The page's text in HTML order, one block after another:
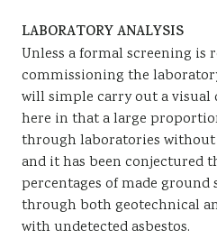
LABORATORY ANALYSIS
Unless a formal screening is
commissioning the
will simple carry out a visual
here in that a large
through laboratories
and it has been conjectured
percentages of made ground
through both geotechnical
with undetected asbestos.